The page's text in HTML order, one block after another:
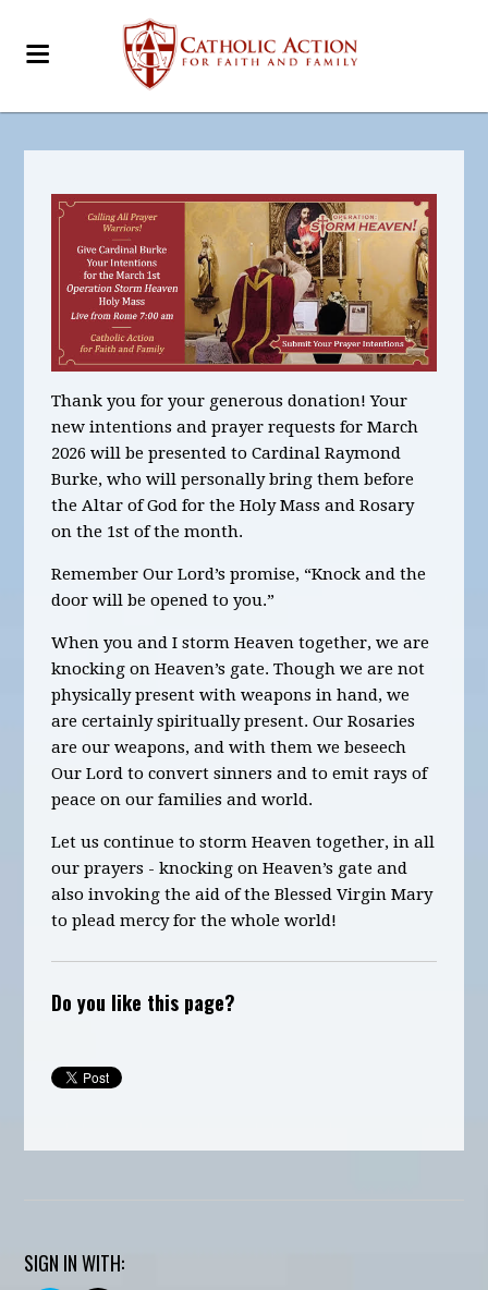
Thank you for your generous donation! Your
new intentions and prayer requests for March
2026 will be presented to Cardinal Raymond
Burke, who will personally bring them before
the Altar of God for the Holy Mass and Rosary
on the 1st of the month.
Remember Our Lord’s promise, “Knock and the
door will be opened to you.”
When you and I storm Heaven together, we are
knocking on Heaven’s gate. Though we are not
physically present with weapons in hand, we
are certainly spiritually present. Our Rosaries
are our weapons, and with them we beseech
Our Lord to convert sinners and to emit rays of
peace on our families and world.
Let us continue to storm Heaven together,in all
our prayers -knocking on Heaven’s gate and
alsoinvoking the aid of the Blessed Virgin Mary
to plead mercy for the whole world!
Do you like this page?
SIGN IN WITH: